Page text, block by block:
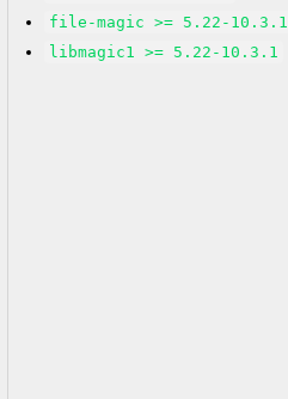
file-magic >= 5.22-10.3.1
libmagic1 >= 5.22-10.3.1